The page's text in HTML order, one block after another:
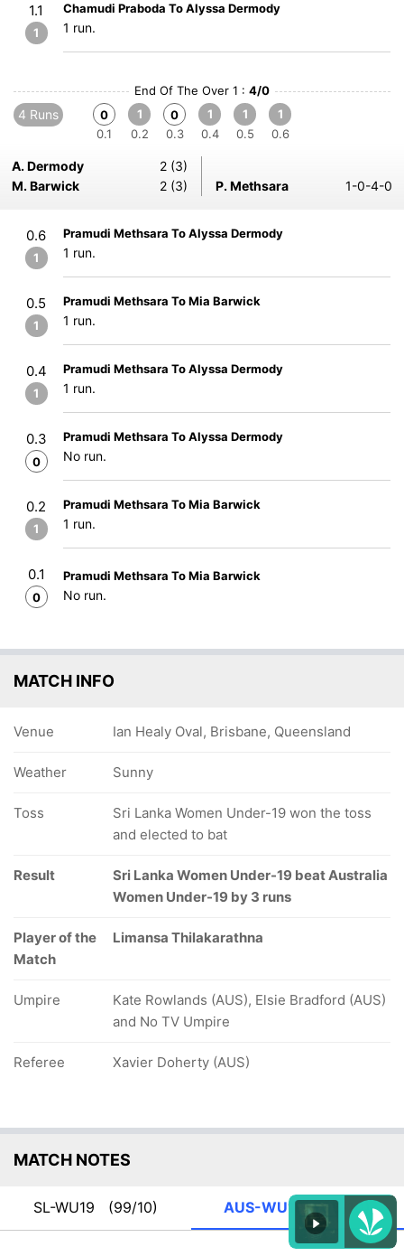
1.1
1
Chamudi Praboda To Alyssa Dermody
1 run.
End Of The Over 1 : 4/0
4 Runs
0
0.1
1
0.2
0
0.3
1
0.4
1
0.5
1
0.6
A. Dermody
2 (3)
M. Barwick
2 (3) P. Methsara 1-0-4-0
0.6
1
Pramudi Methsara To Alyssa Dermody
1 run.
0.5
1
Pramudi Methsara To Mia Barwick
1 run.
0.4
1
Pramudi Methsara To Alyssa Dermody
1 run.
0.3
0
Pramudi Methsara To Alyssa Dermody
No run.
0.2
1
Pramudi Methsara To Mia Barwick
1 run.
0.1
0
Pramudi Methsara To Mia Barwick
No run.
MATCH INFO
Venue Ian Healy Oval, Brisbane, Queensland
Weather Sunny
Toss
Sri Lanka Women Under-19 won the toss
and elected to bat
Result
Sri Lanka Women Under-19 beat Australia
Women Under-19 by 3 runs
Player of the
Match
Limansa Thilakarathna
Umpire
Kate Rowlands (AUS), Elsie Bradford (AUS)
and No TV Umpire
Referee Xavier Doherty (AUS)
MATCH NOTES
SL-WU19 (99/10) AUS-WU19(96/10)